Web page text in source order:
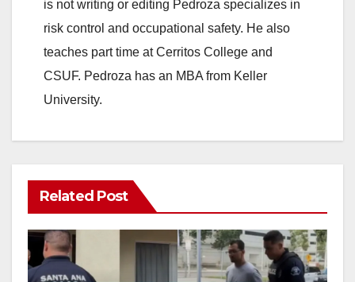
is not writing or editing Pedroza specializes in
risk control and occupational safety. He also
teaches part time at Cerritos College and
CSUF. Pedroza has an MBA from Keller
University.
Related Post